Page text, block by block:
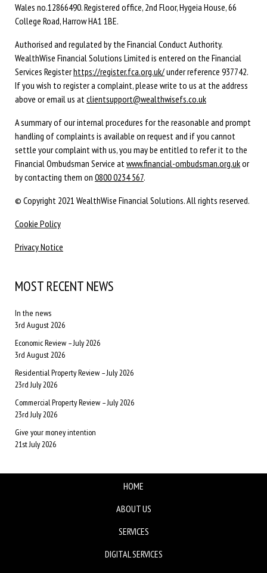
Wales no.12866490. Registered office, 2nd Floor, Hygeia House, 66
College Road, Harrow HA1 1BE.
Authorised and regulated by the Financial Conduct Authority.
WealthWise Financial Solutions Limited is entered on the Financial
Services Registerhttps://register.fca.org.uk/under reference 937742.
If you wish to register a complaint, please write to us at the address
above or email us at clientsupport@wealthwisefs.co.uk
A summary of our internal procedures for the reasonable and prompt
handling of complaints is available on request and if you cannot
settle your complaint with us, you may be entitled to refer it to the
Financial Ombudsman Service at www.financial-ombudsman.org.ukor
by contacting them on 0800 0234 567.
© Copyright 2021 WealthWise Financial Solutions. All rights reserved.
Cookie Policy
Privacy Notice
MOST RECENT NEWS
In the news
3rd August 2026
Economic Review – July 2026
3rd August 2026
Residential Property Review – July 2026
23rd July 2026
Commercial Property Review – July 2026
23rd July 2026
Give your money intention
21st July 2026
HOME
ABOUT US
SERVICES
DIGITAL SERVICES